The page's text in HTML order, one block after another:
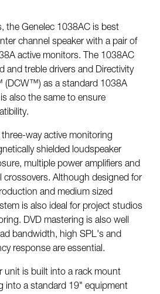
the Genelec 1038AC is best
channel speaker with a pair of
active monitors. The 1038AC
and treble drivers and Directivity
(DCW™) as a standard 1038A
also the same to ensure
way active monitoring
shielded loudspeaker
multiple power amplifiers and
crossovers. Although designed for
and medium sized
is also ideal for project studios
DVD mastering is also well
bandwidth, high SPL's and
response are essential.
unit is built into a rack mount
into a standard 19" equipment